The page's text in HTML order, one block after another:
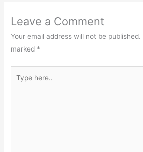
Leave a Comment
Your email address will not be published.
marked *
here..